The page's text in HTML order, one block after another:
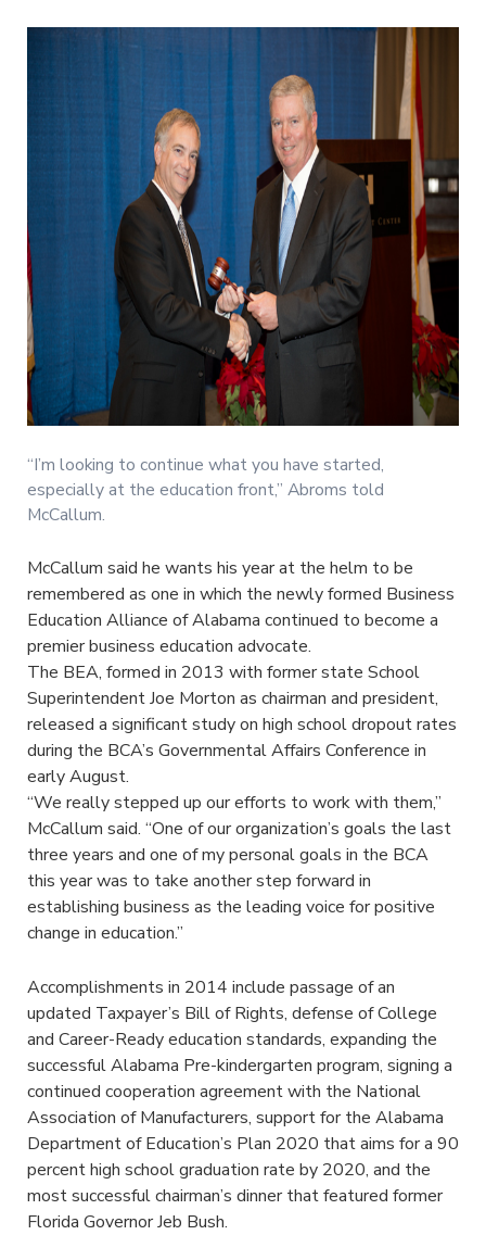
“I’m looking to continue what you have started,
especially at the education front,” Abroms told
McCallum.
McCallum said he wants his year at the helm to be
remembered as one in which the newly formed Business
Education Alliance of Alabama continued to become a
premier business education advocate.
The BEA, formed in 2013 with former state School
Superintendent Joe Morton as chairman and president,
released a significant study on high school dropout rates
during the BCA’s Governmental Affairs Conference in
early August.
“We really stepped up our efforts to work with them,”
McCallum said. “One of our organization’s goals the last
three years and one of my personal goals in the BCA
this year was to take another step forward in
establishing business as the leading voice for positive
change in education.”
Accomplishments in 2014 include passage of an
updated Taxpayer’s Bill of Rights, defense of College
and Career-Ready education standards, expanding the
successful Alabama Pre-kindergarten program, signing a
continued cooperation agreement with the National
Association of Manufacturers, support for the Alabama
Department of Education’s Plan 2020 that aims for a 90
percent high school graduation rate by 2020, and the
most successful chairman’s dinner that featured former
Florida Governor Jeb Bush.